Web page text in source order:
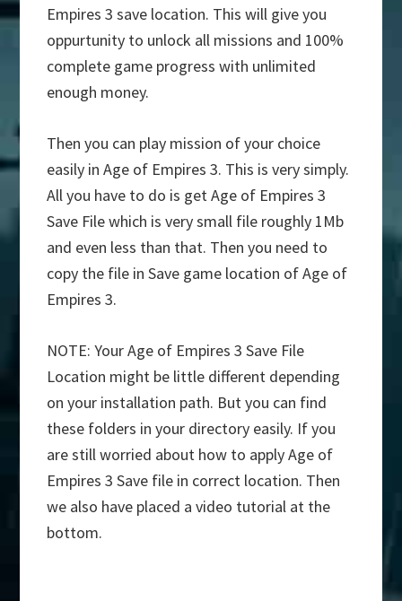
Empires 3 save location. This will give you
oppurtunity to unlock all missions and 100%
complete game progress with unlimited
enough money.
Then you can play mission of your choice
easily in Age of Empires 3. This is very simply.
All you have to do is get Age of Empires 3
Save File which is very small file roughly 1Mb
and even less than that. Then you need to
copy the file in Save game location of Age of
Empires 3.
NOTE: Your Age of Empires 3 Save File
Location might be little different depending
on your installation path. But you can find
these folders in your directory easily. If you
are still worried about how to apply Age of
Empires 3 Save file in correct location. Then
we also have placed a video tutorial at the
bottom.